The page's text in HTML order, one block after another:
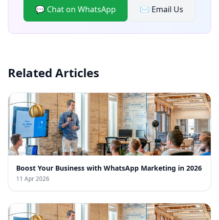
💬 Chat on WhatsApp ✉️ Email Us
Related Articles
Boost Your Business with WhatsApp Marketing in 2026
11 Apr 2026